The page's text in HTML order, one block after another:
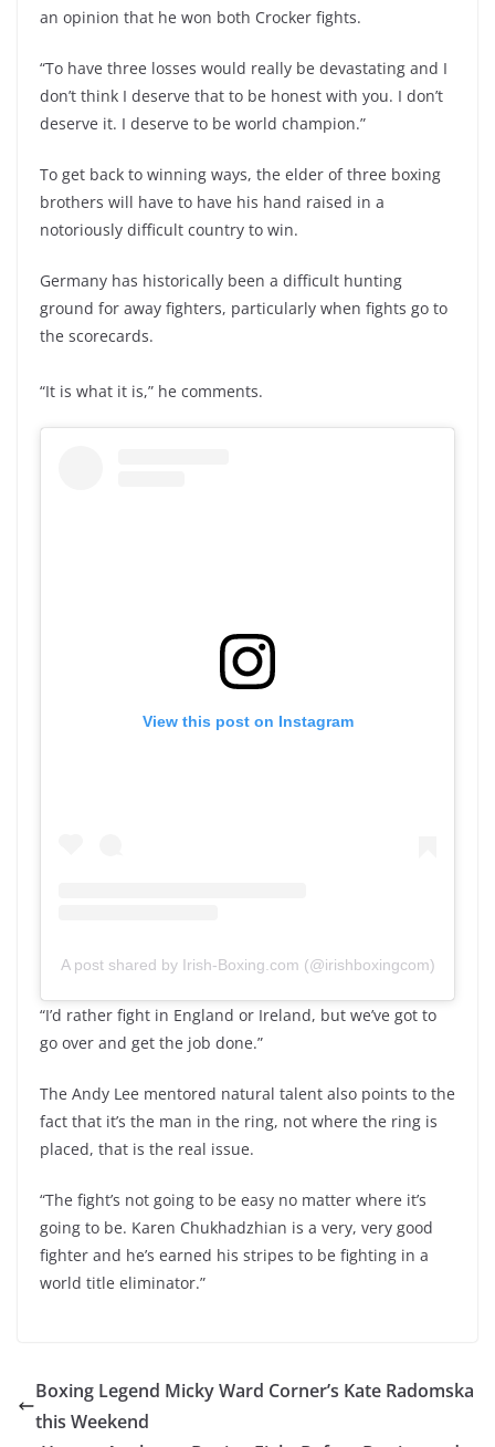
an opinion that he won both Crocker fights.
“To have three losses would really be devastating and I
don’t think I deserve that to be honest with you. I don’t
deserve it. I deserve to be world champion.”
To get back to winning ways, the elder of three boxing
brothers will have to have his hand raised in a
notoriously difficult country to win.
Germany has historically been a difficult hunting
ground for away fighters, particularly when fights go to
the scorecards.
“It is what it is,” he comments.
View this post on Instagram
A post shared by Irish-Boxing.com (@irishboxingcom)
“I’d rather fight in England or Ireland, but we’ve got to
go over and get the job done.”
The Andy Lee mentored natural talent also points to the
fact that it’s the man in the ring, not where the ring is
placed, that is the real issue.
“The fight’s not going to be easy no matter where it’s
going to be. Karen Chukhadzhian is a very, very good
fighter and he’s earned his stripes to be fighting in a
world title eliminator.”
Boxing Legend Micky Ward Corner’s Kate Radomska
this Weekend